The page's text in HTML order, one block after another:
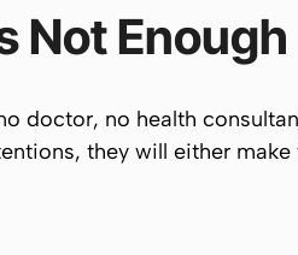
Not Enough
doctor, no health
they will either